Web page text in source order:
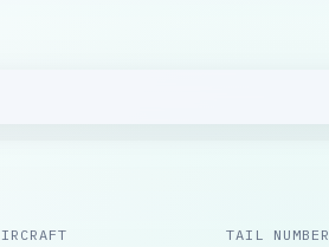
TAIL NUMBER